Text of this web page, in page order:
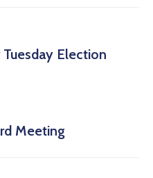
Election
Meeting